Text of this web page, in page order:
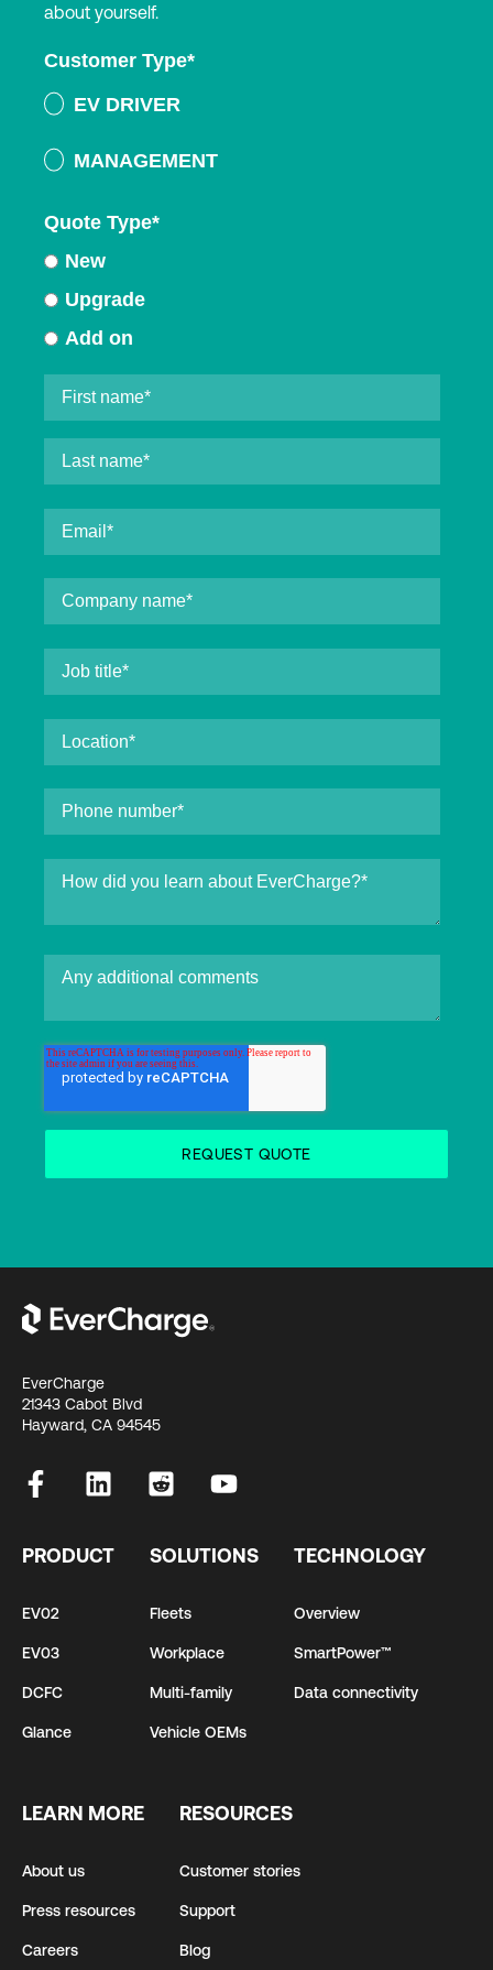
about yourself.
Customer Type*
EV DRIVER
MANAGEMENT
Quote Type*
New
Upgrade
Add on
EverCharge
21343 Cabot Blvd
Hayward, CA 94545
PRODUCT
EV02
EV03
DCFC
Glance
SOLUTIONS
Fleets
Workplace
Multi-family
Vehicle OEMs
TECHNOLOGY
Overview
SmartPower™
Data connectivity
LEARN MORE
About us
Press resources
Careers
RESOURCES
Customer stories
Support
Blog